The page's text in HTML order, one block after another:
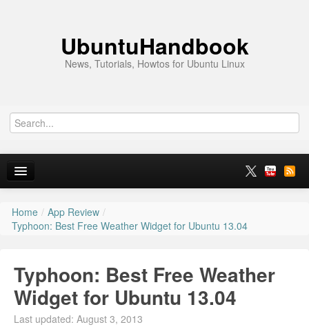
UbuntuHandbook
News, Tutorials, Howtos for Ubuntu Linux
Home
News
Ubuntu PPAs
Install Ubuntu 26.04
Home / App Review /
Typhoon: Best Free Weather Widget for Ubuntu 13.04
Typhoon: Best Free Weather
Widget for Ubuntu 13.04
Last updated: August 3, 2013